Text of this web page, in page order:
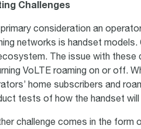
Challenges
consideration an
networks is handset models.
The issue with these
VoLTE roaming on or off.
home subscribers and
tests of how the handset will
challenge comes in the